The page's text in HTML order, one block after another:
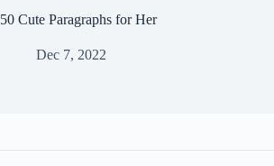
50 Cute Paragraphs for Her
Dec 7, 2022